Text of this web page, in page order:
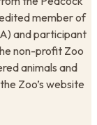
member of
and participant
non-profit Zoo
animals and
Zoo’s website